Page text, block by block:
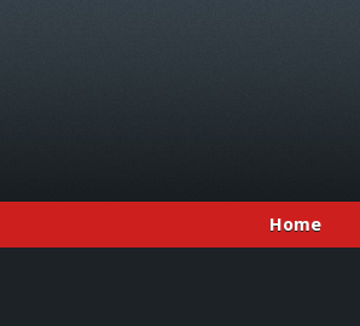
Home